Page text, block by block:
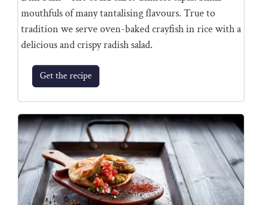
mouthfuls of many tantalising flavours. True to
tradition we serve oven-baked crayfish in rice with a
delicious and crispy radish salad.
Get the recipe